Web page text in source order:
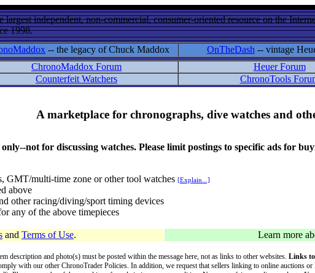
largest independent, non-commercial, consumer-oriented resource on the
1998.
-- the legacy of Chuck Maddox OnTheDash -- vintage
ChronoMaddox Forum Heuer Forum
Counterfeit Watchers
ChronoTools
A marketplace for chronographs, dive watches and
not for discussing watches. Please limit postings to specific ads for
GMT/multi-time zone or other tool watches [Explain...]
above
other racing/diving/sport timing devices
any of the above timepieces
and Terms of Use. Learn more
description and photo(s) must be posted within the message here, not as links to other websites. Links
with our other ChronoTrader Policies. In addition, we request that sellers linking to online auctions